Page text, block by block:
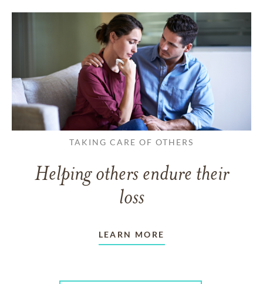
TAKING CARE OF OTHERS
Helping others endure their
loss
LEARN MORE